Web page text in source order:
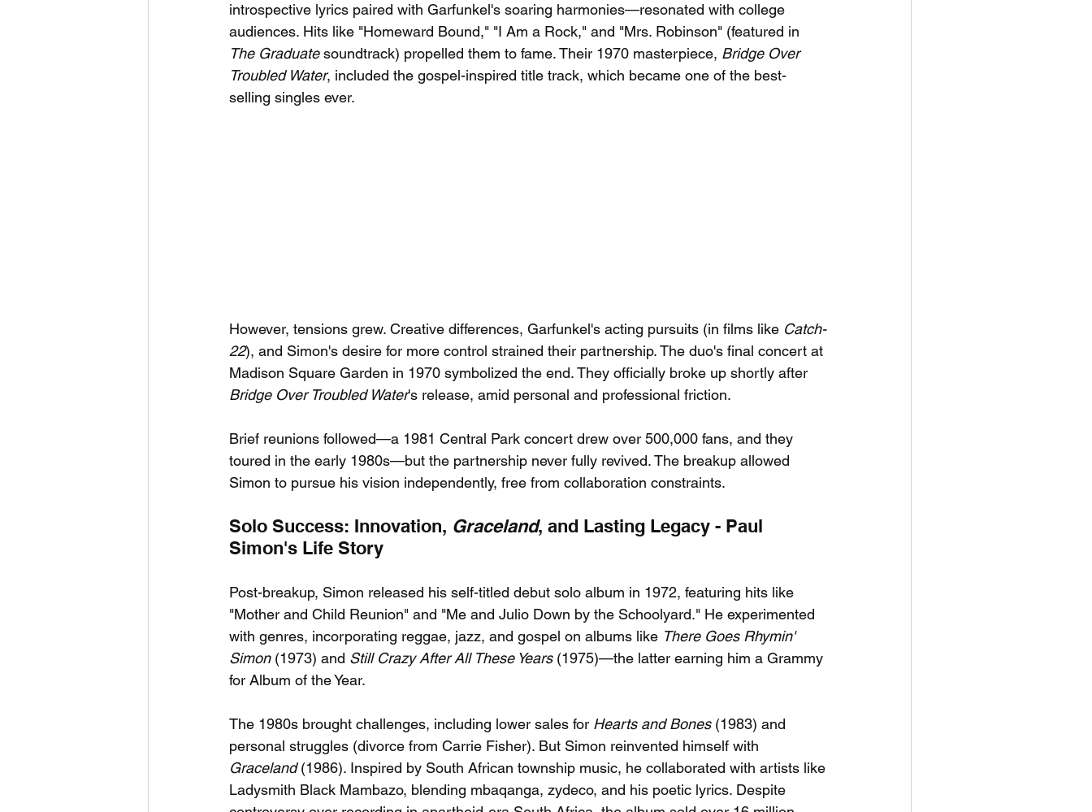
introspective lyrics paired with Garfunkel's soaring harmonies—resonated with college
audiences. Hits like "Homeward Bound," "I Am a Rock," and "Mrs. Robinson" (featured in
The Graduate soundtrack) propelled them to fame. Their 1970 masterpiece, Bridge Over
Troubled Water, included the gospel-inspired title track, which became one of the best-
selling singles ever.
However, tensions grew. Creative differences, Garfunkel's acting pursuits (in films like Catch-
22), and Simon's desire for more control strained their partnership. The duo's final concert at
Madison Square Garden in 1970 symbolized the end. They officially broke up shortly after
Bridge Over Troubled Water's release, amid personal and professional friction.
Brief reunions followed—a 1981 Central Park concert drew over 500,000 fans, and they
toured in the early 1980s—but the partnership never fully revived. The breakup allowed
Simon to pursue his vision independently, free from collaboration constraints.
Solo Success: Innovation, Graceland, and Lasting Legacy - Paul
Simon's Life Story
Post-breakup, Simon released his self-titled debut solo album in 1972, featuring hits like
"Mother and Child Reunion" and "Me and Julio Down by the Schoolyard." He experimented
with genres, incorporating reggae, jazz, and gospel on albums like There Goes Rhymin'
Simon (1973) and Still Crazy After All These Years (1975)—the latter earning him a Grammy
for Album of the Year.
The 1980s brought challenges, including lower sales for Hearts and Bones (1983) and
personal struggles (divorce from Carrie Fisher). But Simon reinvented himself with
Graceland (1986). Inspired by South African township music, he collaborated with artists like
Ladysmith Black Mambazo, blending mbaqanga, zydeco, and his poetic lyrics. Despite